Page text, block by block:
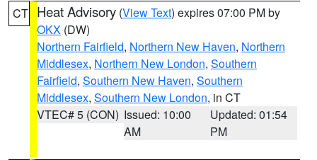
CT Heat Advisory (View Text) expires 07:00 PM by
OKX (DW)
Northern Fairfield, Northern New Haven, Northern
Middlesex, Northern New London, Southern
Fairfield, Southern New Haven, Southern
Middlesex, Southern New London, in CT
VTEC# 5 (CON) Issued: 10:00
AM
Updated: 01:54
PM